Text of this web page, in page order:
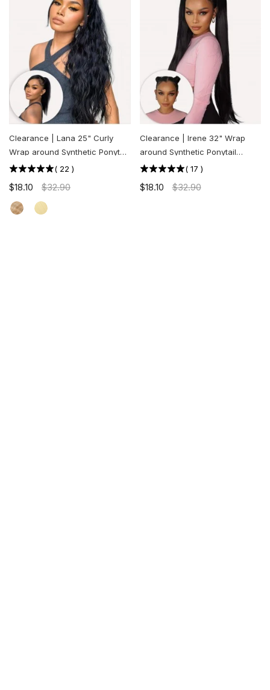
Clearance | Lana 25" Curly
Wrap around Synthetic Ponytail
Extension
( 22 )
$18.10 $32.90
Clearance | Irene 32" Wrap
around Synthetic Ponytail
Extension
( 17 )
$18.10 $32.90